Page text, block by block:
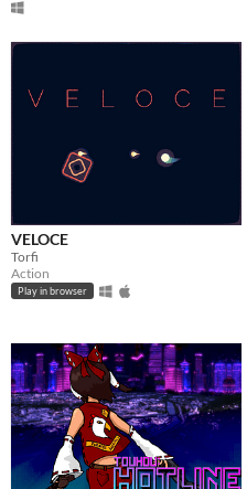
VELOCE
Torfi
Action
Play in browser